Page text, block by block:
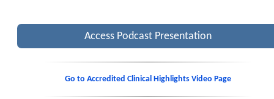
Access Podcast Presentation
Go to Accredited Clinical Highlights Video Page